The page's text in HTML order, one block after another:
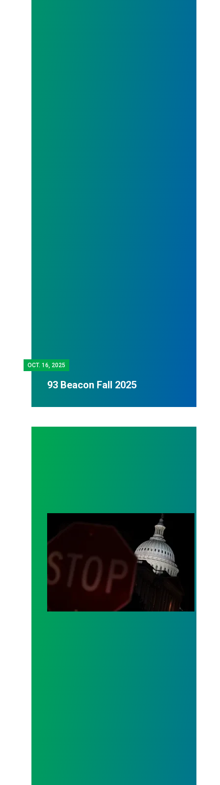
OCT. 16, 2025
93 Beacon Fall 2025
How the shutdown will impact public services in